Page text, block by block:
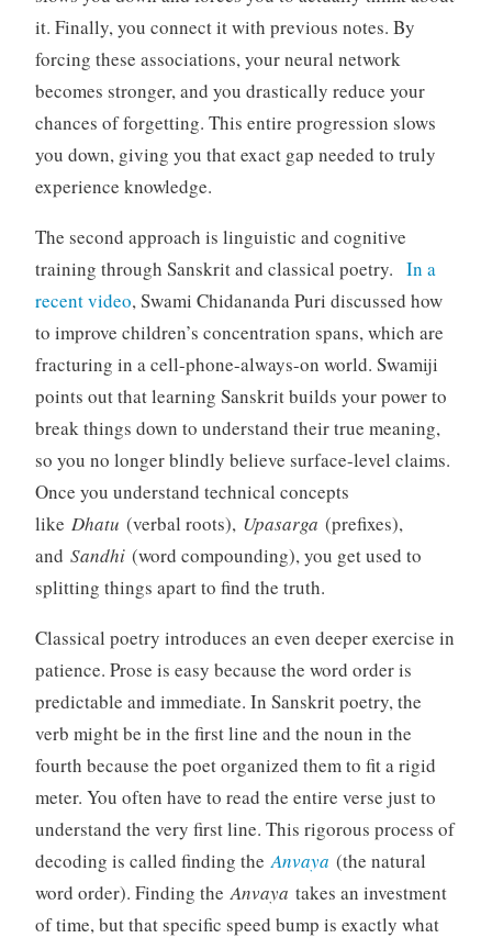
it. Finally, you connect it with previous notes. By
forcing these associations, your neural network
becomes stronger, and you drastically reduce your
chances of forgetting. This entire progression slows
you down, giving you that exact gap needed to truly
experience knowledge.
The second approach is linguistic and cognitive
training through Sanskrit and classical poetry. In a
recent video, Swami Chidananda Puri discussed how
to improve children’s concentration spans, which are
fracturing in a cell-phone-always-on world. Swamiji
points out that learning Sanskrit builds your power to
break things down to understand their true meaning,
so you no longer blindly believe surface-level claims.
Once you understand technical concepts
like Dhatu (verbal roots), Upasarga (prefixes),
and Sandhi(word compounding), you get used to
splitting things apart to find the truth.
Classical poetry introduces an even deeper exercise in
patience. Prose is easy because the word order is
predictable and immediate. In Sanskrit poetry, the
verb might be in the first line and the noun in the
fourth because the poet organized them to fit a rigid
meter. You often have to read the entire verse just to
understand the very first line. This rigorous process of
decoding is called finding theAnvaya (the natural
word order). Finding theAnvaya takes an investment
of time, but that specific speed bump is exactly what